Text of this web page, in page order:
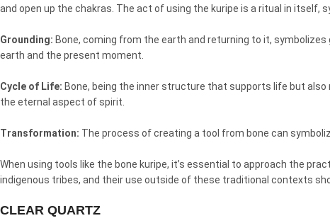
and open up the chakras. The act of using the kuripe is a ritual in itself,
Grounding: Bone, coming from the earth and returning to it,
earth and the present moment.
Cycle of Life: Bone, being the inner structure that supports life but
the eternal aspect of spirit.
Transformation: The process of creating a tool from bone can
When using tools like the bone kuripe, it’s essential to approach the
indigenous tribes, and their use outside of these traditional contexts
CLEAR QUARTZ